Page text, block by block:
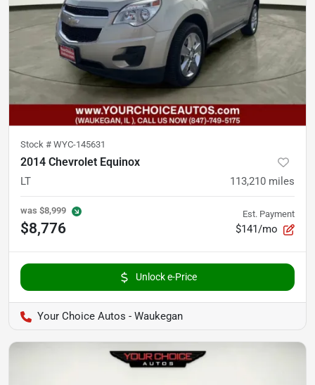
Stock # WYC-145631
2014 Chevrolet Equinox
LT 113,210 miles
was $8,999
$8,776
Est. Payment
$141/mo
Unlock e-Price
Your Choice Autos - Waukegan